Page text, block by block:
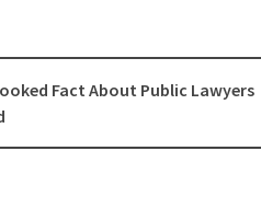
Fact About Public Lawyers